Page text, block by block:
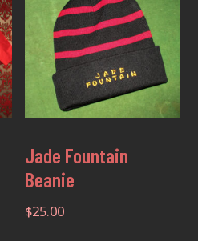
Jade Fountain
Beanie
$25.00